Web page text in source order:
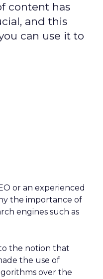
content has
and this
can use it to
or an experienced
the importance of
engines such as
the notion that
the use of
over the